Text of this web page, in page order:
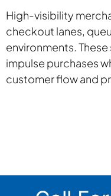
High-visibility
checkout lanes,
environments.
impulse purchases
customer flow and